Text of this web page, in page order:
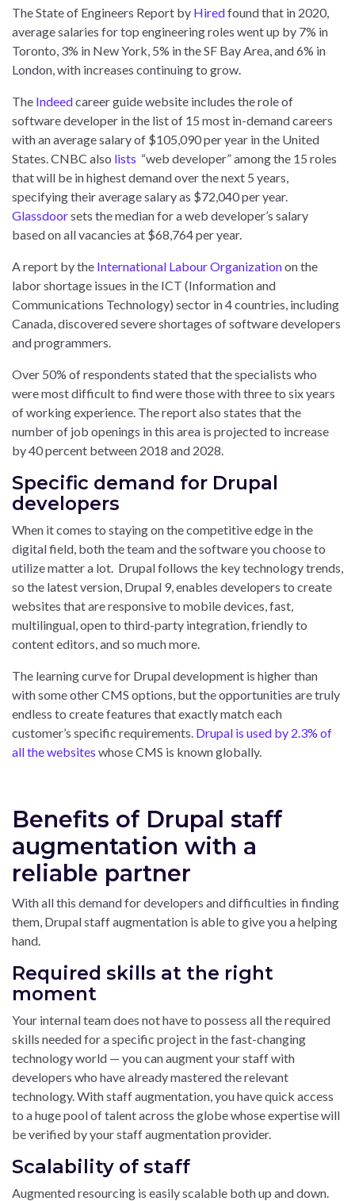
The State of Engineers Report by Hiredfound that in 2020,
average salaries for top engineering roles went up by 7% in
Toronto, 3% in New York, 5% in the SF Bay Area, and 6% in
London, with increases continuing to grow.
The Indeedcareer guide website includes the role of
software developer in the list of 15 most in-demand careers
with an average salary of $105,090 per year in the United
States. CNBC also lists “web developer” among the 15 roles
that will be in highest demand over the next 5 years,
specifying their average salary as $72,040 per year.
Glassdoorsets the median for a web developer’s salary
based on all vacancies at $68,764 per year.
A report by the International Labour Organizationon the
labor shortage issues in the ICT (Information and
Communications Technology) sector in 4 countries, including
Canada, discovered severe shortages of software developers
and programmers.
Over 50% of respondents stated that the specialists who
were most difficult to find were those with three to six years
of working experience. The report also states that the
number of job openings in this area is projected to increase
by 40 percent between 2018 and 2028.
Specific demand for Drupal
developers
When it comes to staying on the competitive edge in the
digital field, both the team and the software you choose to
utilize matter a lot. Drupal follows the key technology trends,
so the latest version, Drupal 9, enables developers to create
websites that are responsive to mobile devices, fast,
multilingual, open to third-party integration, friendly to
content editors, and so much more.
The learning curve for Drupal development is higher than
with some other CMS options, but the opportunities are truly
endless to create features that exactly match each
customer’s specific requirements. Drupal is used by 2.3% of
all the websites whose CMS is known globally.
Benefits of Drupal staff
augmentation with a
reliable partner
With all this demand for developers and difficulties in finding
them, Drupal staff augmentation is able to give you a helping
hand.
Required skills at the right
moment
Your internal team does not have to possess all the required
skills needed for a specific project in the fast-changing
technology world — you can augment your staff with
developers who have already mastered the relevant
technology. With staff augmentation, you have quick access
to a huge pool of talent across the globe whose expertise will
be verified by your staff augmentation provider.
Scalability of staff
Augmented resourcing is easily scalable both up and down.